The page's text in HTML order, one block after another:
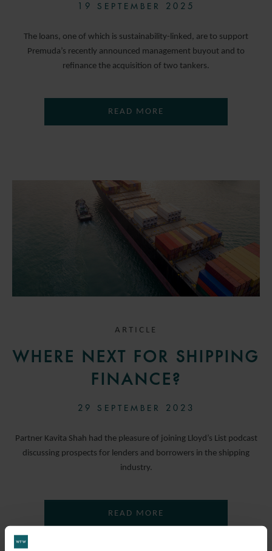
19 SEPTEMBER 2025
The loans, one of which is sustainability-linked, are to support
Premuda’s recently announced management buyout and to
refinance the acquisition of two tankers.
READ MORE
ARTICLE
WHERE NEXT FOR SHIPPING
FINANCE?
29 SEPTEMBER 2023
Partner Kavita Shah had the pleasure of joining Lloyd’s List podcast
discussing prospects for lenders and borrowers in the shipping
industry.
READ MORE